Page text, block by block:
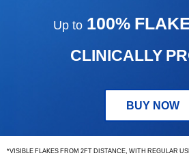
100%
FREE.
Up to 100%
CLINICALLY
BUY NOW
*VISIBLE FLAKES FROM 2FT DISTANCE, WITH REGULAR